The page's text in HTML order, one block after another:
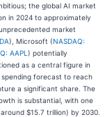
the global AI market
in 2024 to approximately
market
), Microsoft (NASDAQ:
AAPL ) potentially
as a central figure in
forecast to reach
a significant share. The
is substantial, with one
$15.7 trillion) by 2030.